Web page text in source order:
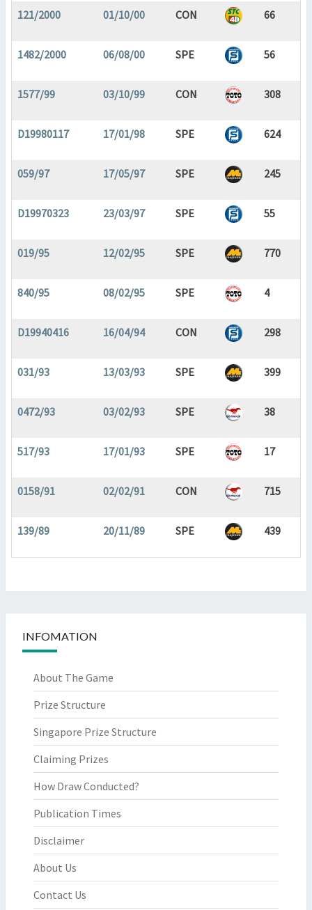
121/2000 01/10/00 CON 66
1482/2000 06/08/00 SPE 56
1577/99 03/10/99 CON 308
D19980117 17/01/98 SPE 624
059/97 17/05/97 SPE 245
D19970323 23/03/97 SPE 55
019/95 12/02/95 SPE 770
840/95 08/02/95 SPE 4
D19940416 16/04/94 CON 298
031/93 13/03/93 SPE 399
0472/93 03/02/93 SPE 38
517/93 17/01/93 SPE 17
0158/91 02/02/91 CON 715
139/89 20/11/89 SPE 439
INFOMATION
About The Game
Prize Structure
Singapore Prize Structure
Claiming Prizes
How Draw Conducted?
Publication Times
Disclaimer
About Us
Contact Us